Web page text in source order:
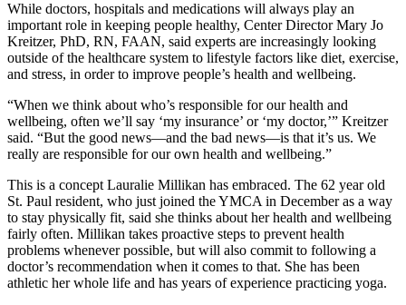
While doctors, hospitals and medications will always play an
important role in keeping people healthy, Center Director Mary Jo
Kreitzer, PhD, RN, FAAN, said experts are increasingly looking
outside of the healthcare system to lifestyle factors like diet, exercise,
and stress, in order to improve people’s health and wellbeing.
“When we think about who’s responsible for our health and
wellbeing, often we’ll say ‘my insurance’ or ‘my doctor,’” Kreitzer
said. “But the good news—and the bad news—is that it’s us. We
really are responsible for our own health and wellbeing.”
This is a concept Lauralie Millikan has embraced. The 62 year old
St. Paul resident, who just joined the YMCA in December as a way
to stay physically fit, said she thinks about her health and wellbeing
fairly often. Millikan takes proactive steps to prevent health
problems whenever possible, but will also commit to following a
doctor’s recommendation when it comes to that. She has been
athletic her whole life and has years of experience practicing yoga.